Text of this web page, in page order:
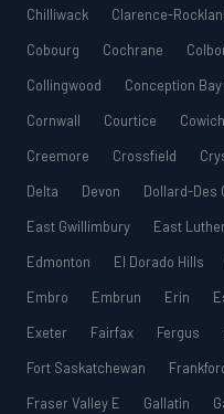
Chilliwack
Clarence-
Cobourg
Cochrane
Collingwood
Conception
Cornwall
Courtice
Creemore
Crossfield
Delta
Devon Dollard-Des
East Gwillimbury
East
Edmonton
El Dorado Hills
Embro
Embrun Erin
Exeter
Fairfax Fergus
Fort Saskatchewan
Fraser Valley E
Gallatin